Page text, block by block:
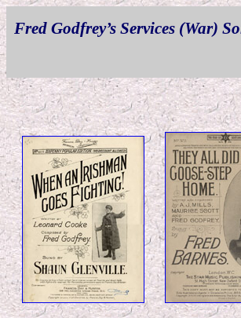
Fred Godfrey’s Services (War)